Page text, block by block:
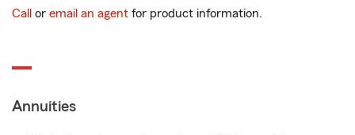
Call or email an agent for product information.
Annuities